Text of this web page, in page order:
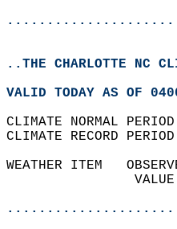
..THE CHARLOTTE NC
VALID TODAY AS OF
CLIMATE NORMAL
CLIMATE RECORD
WEATHER ITEM